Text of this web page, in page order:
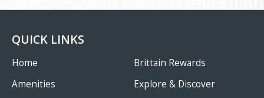
QUICK LINKS
Home
Amenities
Brittain Rewards
Explore & Discover